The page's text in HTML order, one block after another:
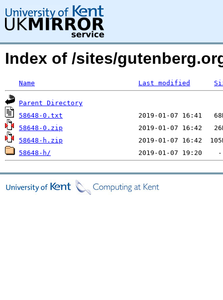
Index of /sites/
Name Last modified
Parent Directory
58648-0.txt
58648-0.zip
58648-h.zip
58648-h/